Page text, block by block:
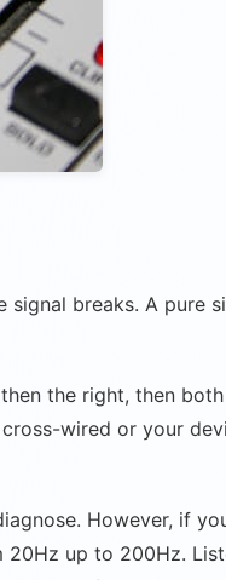
breaks. A pure
the right, then
wired or your
However, if
20Hz up to 200Hz.